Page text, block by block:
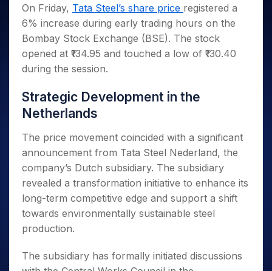
Small
Caps for
3 Months
Stocks to
Buy for 6
Months
to Buy
for a
Year
Mid-
Small
Caps for
a Year
Stocks
for Long
Term
Trade
Intraday
for 5
Days
for a
Year
Stocks
for
Stocks for Long Term
ETF
Tactical ETF Bets
Futures
Stocks to Trade for 5 Days
Index Futures to Trade Intraday
Options
Index Options to Buy Today
Stock Options to Buy for 5 Days
Index Options to Buy for 5 Days
Trading View Charting
MTF
StockPlus
StockSIP
Indices
Sectors
Samco Stock Rating
Income Tax Calculator
Brokerage Calculator
SWP Calculator
Compound Interest Calculator
PPF Calculator
Explore More Calculators
Fund Transfer
DP Information
Download & Resources
Change Request Form
Stock Market Basics
Glossary
Open IPO's
Upcoming IPO's
Listed IPO's
About Us
About Samco
Why Samco
Samco in Media
Media Kit
Contact Us
Guidelines & Policies
Partners
Benefits
Register Now
On Friday, Tata Steel’s share price registered a
6% increase during early trading hours on the
Bombay Stock Exchange (BSE). The stock
opened at ₹134.95 and touched a low of ₹130.40
during the session.
Strategic Development in the
Netherlands
The price movement coincided with a significant
announcement from Tata Steel Nederland, the
company’s Dutch subsidiary. The subsidiary
revealed a transformation initiative to enhance its
long-term competitive edge and support a shift
towards environmentally sustainable steel
production.
The subsidiary has formally initiated discussions